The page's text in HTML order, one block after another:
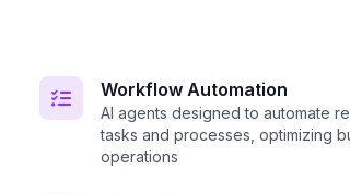
Workflow Automation
AI agents designed to automate
tasks and processes, optimizing
operations